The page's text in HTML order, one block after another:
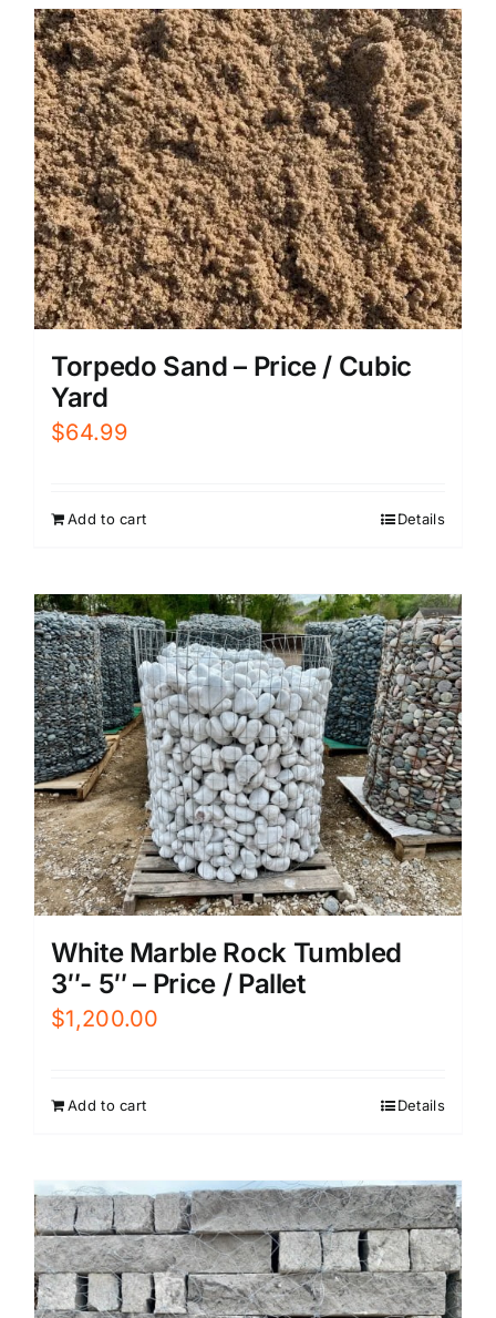
Torpedo Sand – Price / Cubic
Yard
$64.99
Add to cart Details
White Marble Rock Tumbled
3″- 5″ – Price / Pallet
$1,200.00
Add to cart Details